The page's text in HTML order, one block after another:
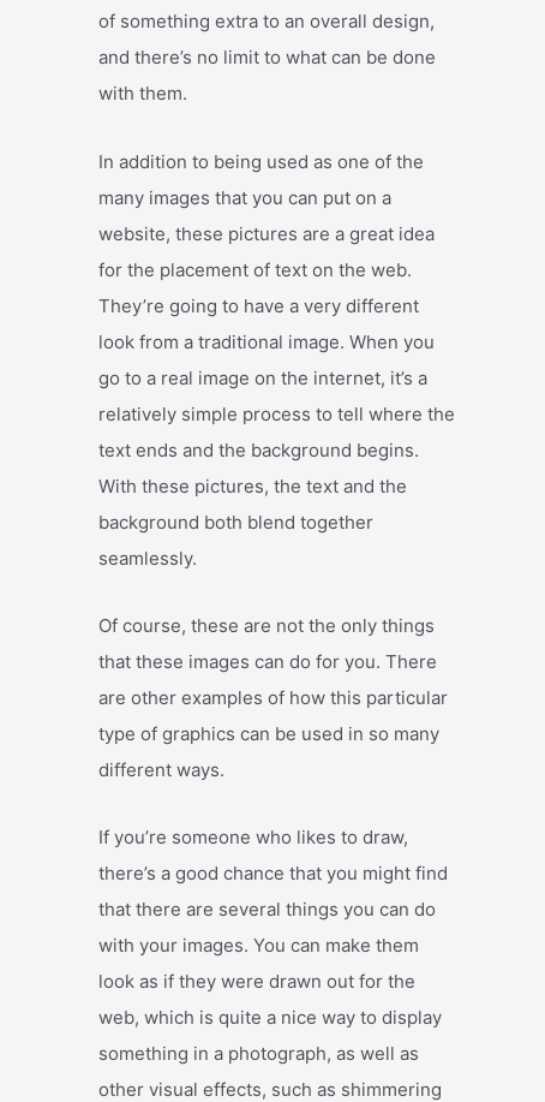
of something extra to an overall design,
and there’s no limit to what can be done
with them.
In addition to being used as one of the
many images that you can put on a
website, these pictures are a great idea
for the placement of text on the web.
They’re going to have a very different
look from a traditional image. When you
go to a real image on the internet, it’s a
relatively simple process to tell where the
text ends and the background begins.
With these pictures, the text and the
background both blend together
seamlessly.
Of course, these are not the only things
that these images can do for you. There
are other examples of how this particular
type of graphics can be used in so many
different ways.
If you’re someone who likes to draw,
there’s a good chance that you might find
that there are several things you can do
with your images. You can make them
look as if they were drawn out for the
web, which is quite a nice way to display
something in a photograph, as well as
other visual effects, such as shimmering